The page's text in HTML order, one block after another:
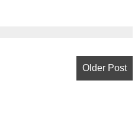
Older Post